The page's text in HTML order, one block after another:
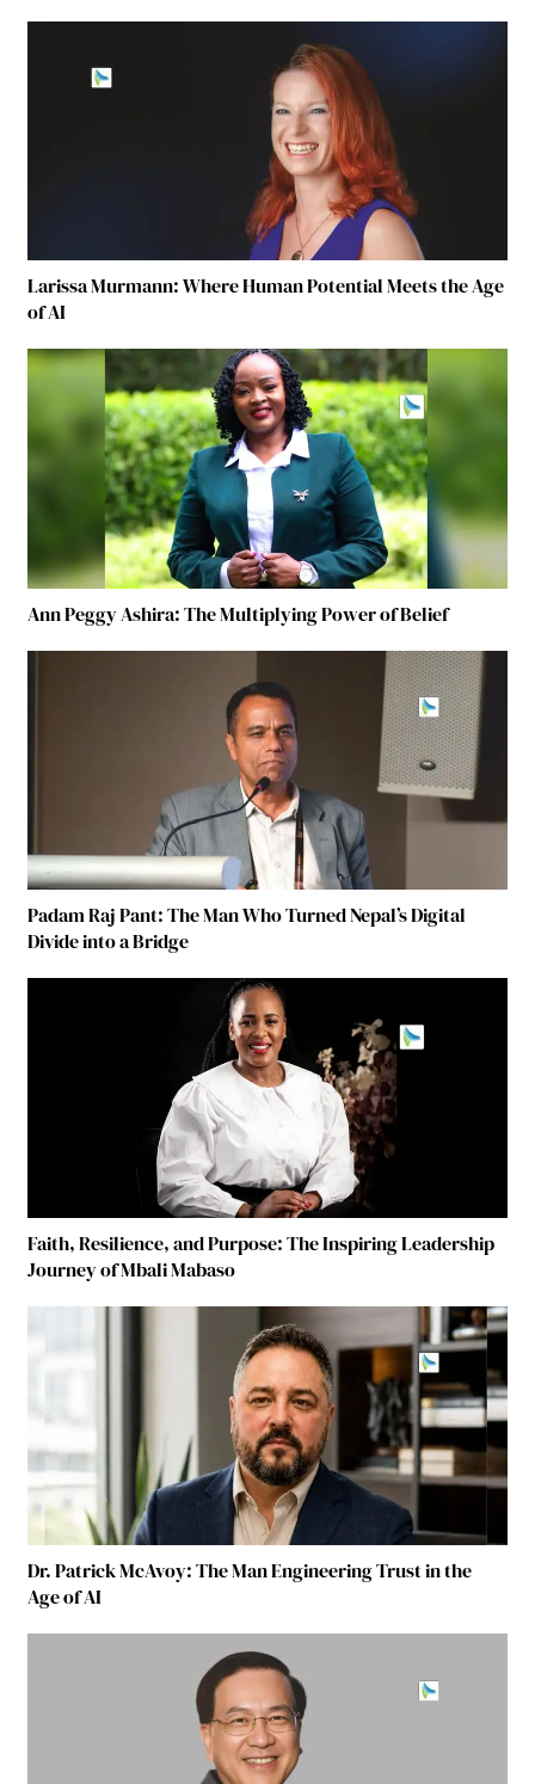
Larissa Murmann: Where Human Potential Meets the Age
of AI
Ann Peggy Ashira: The Multiplying Power of Belief
Padam Raj Pant: The Man Who Turned Nepal’s Digital
Divide into a Bridge
Faith, Resilience, and Purpose: The Inspiring Leadership
Journey of Mbali Mabaso
Dr. Patrick McAvoy: The Man Engineering Trust in the
Age of AI